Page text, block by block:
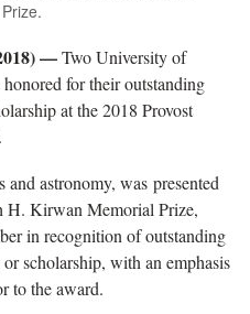
—Two University of
for their outstanding
at the 2018 Provost
astronomy, was presented
H. Kirwan Memorial Prize,
in recognition of outstanding
scholarship, with an emphasis
to the award.